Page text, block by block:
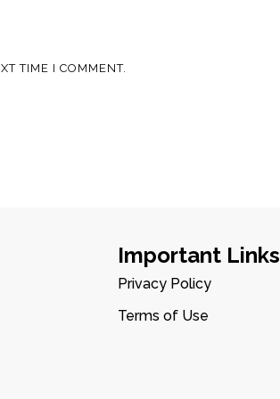
TIME I COMMENT.
Important Links
Privacy Policy
Terms of Use